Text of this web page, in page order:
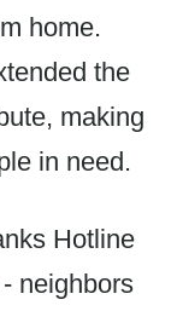
home.
the
making
in need.
Hotline
neighbors